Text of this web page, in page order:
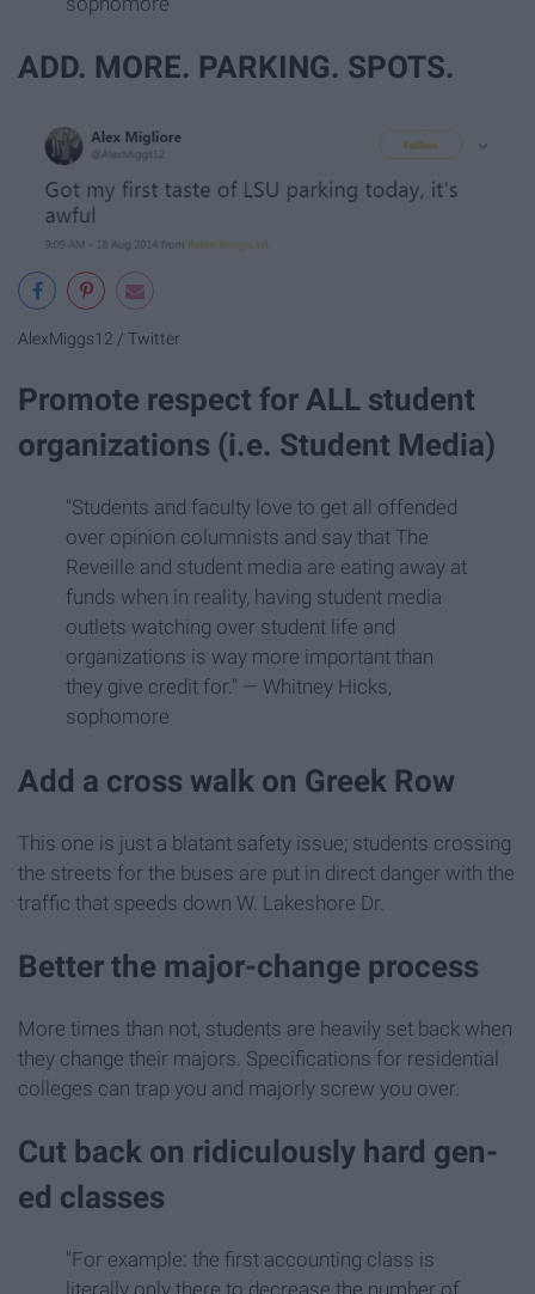
ADD. MORE. PARKING. SPOTS.
AlexMiggs12 / Twitter
Promote respect for ALL student
organizations (i.e. Student Media)
"Students and faculty love to get all offended
over opinion columnists and say that The
Reveille and student media are eating away at
funds when in reality, having student media
outlets watching over student life and
organizations is way more important than
they give credit for." — Whitney Hicks,
sophomore
Add a cross walk on Greek Row
This one is just a blatant safety issue; students crossing
the streets for the buses are put in direct danger with the
traffic that speeds down W. Lakeshore Dr.
Better the major-change process
More times than not, students are heavily set back when
they change their majors. Specifications for residential
colleges can trap you and majorly screw you over.
Cut back on ridiculously hard gen-
ed classes
"For example: the first accounting class is